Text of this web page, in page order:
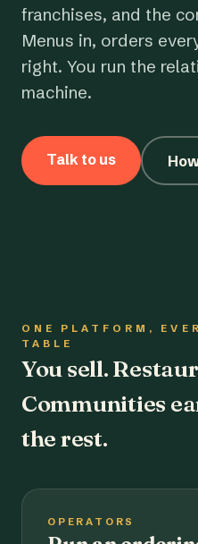
franchises, and the
Menus in, orders
right. You run the
machine.
Talk to us
ONE PLATFORM,
TABLE
You sell.
Communities
the rest.
OPERATORS